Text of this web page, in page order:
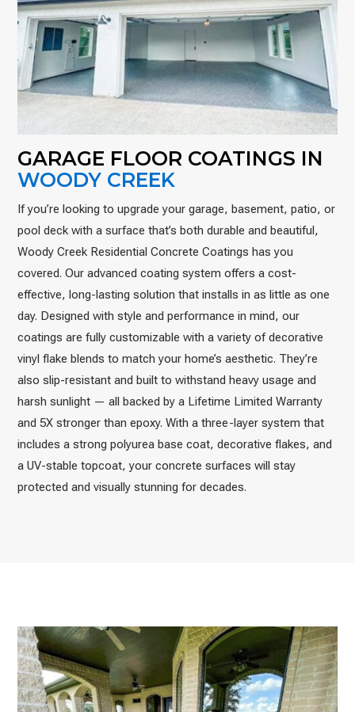
GARAGE FLOOR COATINGS IN
WOODY CREEK
If you’re looking to upgrade your garage, basement, patio, or
pool deck with a surface that’s both durable and beautiful,
Woody Creek Residential Concrete Coatings has you
covered. Our advanced coating system offers a cost-
effective, long-lasting solution that installs in as little as one
day. Designed with style and performance in mind, our
coatings are fully customizable with a variety of decorative
vinyl flake blends to match your home’s aesthetic. They’re
also slip-resistant and built to withstand heavy usage and
harsh sunlight — all backed by a Lifetime Limited Warranty
and 5X stronger than epoxy. With a three-layer system that
includes a strong polyurea base coat, decorative flakes, and
a UV-stable topcoat, your concrete surfaces will stay
protected and visually stunning for decades.